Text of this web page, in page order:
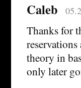
Caleb
Thanks for
theory in
only later